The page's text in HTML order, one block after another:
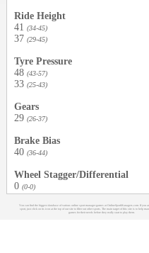
Ride Height
41 (34-45)
37 (29-45)
Tyre Pressure
48 (43-57)
33 (25-43)
Gears
29 (26-37)
Brake Bias
40 (36-44)
Wheel Stagger/Differential
0 (0-0)
You can find the biggest database of various online sport manager games at OnlineSportManagers.com. If you
sport, just click on its icon at the top of our site to filter out other sports. The main target of this site is to help
games for their needs before they really start to play them.